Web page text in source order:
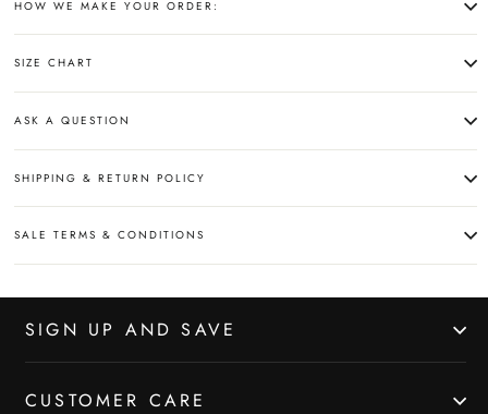
HOW WE MAKE YOUR ORDER:
SIZE CHART
ASK A QUESTION
SHIPPING & RETURN POLICY
SALE TERMS & CONDITIONS
SIGN UP AND SAVE
CUSTOMER CARE